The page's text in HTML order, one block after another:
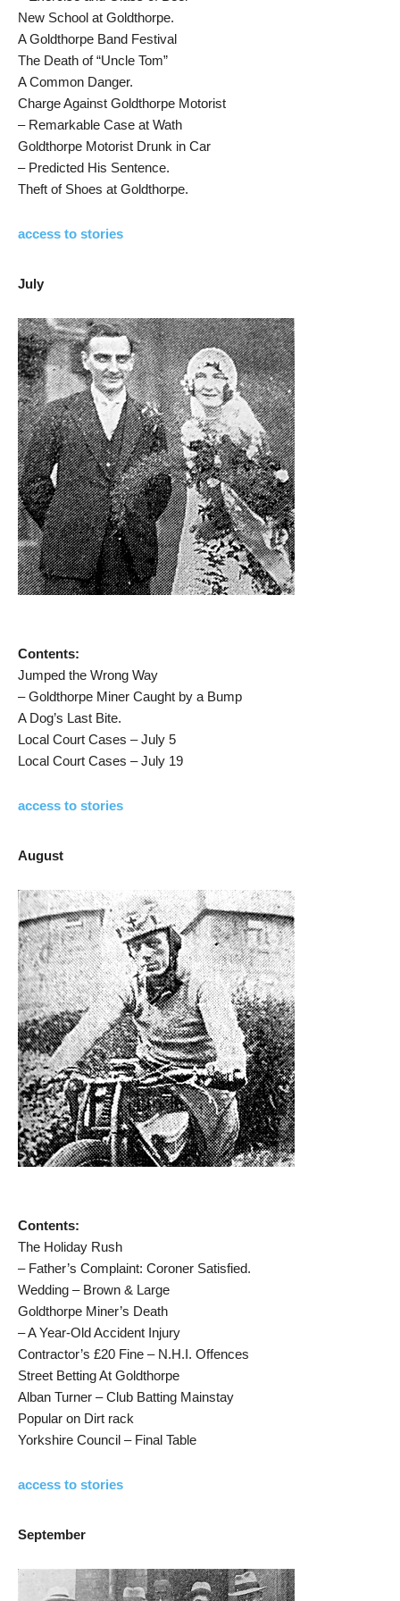
New School at Goldthorpe.
A Goldthorpe Band Festival
The Death of “Uncle Tom”
A Common Danger.
Charge Against Goldthorpe Motorist
– Remarkable Case at Wath
Goldthorpe Motorist Drunk in Car
– Predicted His Sentence.
Theft of Shoes at Goldthorpe.
access to stories
July
Contents:
Jumped the Wrong Way
– Goldthorpe Miner Caught by a Bump
A Dog’s Last Bite.
Local Court Cases – July 5
Local Court Cases – July 19
access to stories
August
Contents:
The Holiday Rush
– Father’s Complaint: Coroner Satisfied.
Wedding – Brown & Large
Goldthorpe Miner’s Death
– A Year-Old Accident Injury
Contractor’s £20 Fine – N.H.I. Offences
Street Betting At Goldthorpe
Alban Turner – Club Batting Mainstay
Popular on Dirt rack
Yorkshire Council – Final Table
access to stories
September